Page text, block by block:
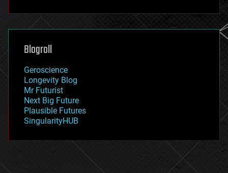
futurism
genetics
geoengineering
geography
geopolitics
governance
government
gravity
habitats
hacking
Blogroll
Geroscience
Longevity Blog
Mr Futurist
Next Big Future
Plausible Futures
SingularityHUB